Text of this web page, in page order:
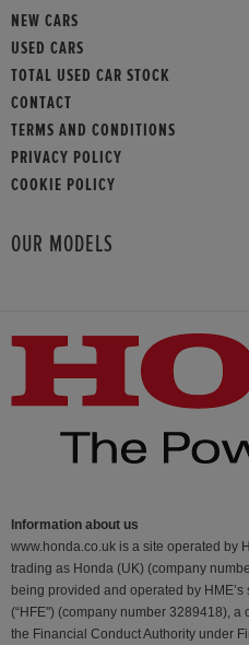
NEW CARS
USED CARS
TOTAL USED CAR STOCK
CONTACT
TERMS AND CONDITIONS
PRIVACY POLICY
COOKIE POLICY
OUR MODELS
Information about us
www.honda.co.uk is a site operated by
trading as Honda (UK) (company
being provided and operated by
(“HFE") (company number 3289418),
the Financial Conduct Authority under